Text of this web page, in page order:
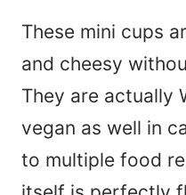
These mini cups
and cheesy
They are actually
vegan as well in
to multiple food